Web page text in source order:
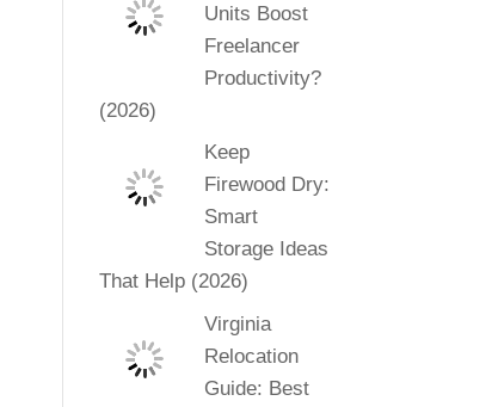
Units Boost
Freelancer
Productivity?
(2026)
Keep
Firewood Dry:
Smart
Storage Ideas
That Help (2026)
Virginia
Relocation
Guide: Best